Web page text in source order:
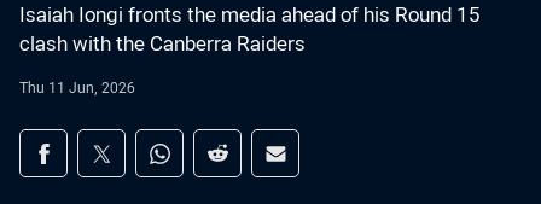
Isaiah Iongi fronts the media ahead of his Round 15
clash with the Canberra Raiders
Thu 11 Jun, 2026
Share on social media
Share via Facebook
Share via Twitter
Share via Whats-app
Share via Reddit
Share via Email